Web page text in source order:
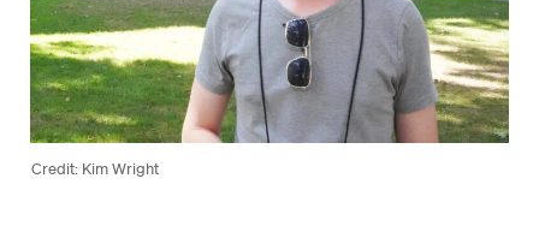
Credit: Kim Wright